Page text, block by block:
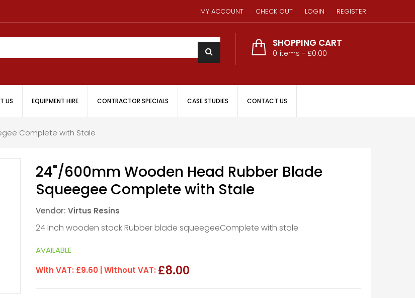
MY ACCOUNT CHECK OUT LOGIN REGISTER
SHOPPING CART
0 items - £0.00
US EQUIPMENT HIRE CONTRACTOR SPECIALS CASE STUDIES CONTACT US
Complete with Stale
24"/600mm Wooden Head Rubber Blade
Squeegee Complete with Stale
Vendor:Virtus Resins
24 Inch wooden stock Rubber blade squeegeeComplete with stale
AVAILABLE
With VAT: £9.60 | Without VAT: £8.00